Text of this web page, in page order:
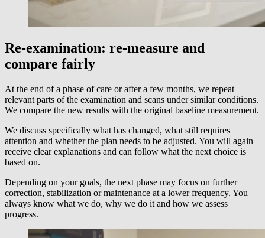
Re-examination: re-measure and
compare fairly
At the end of a phase of care or after a few months, we repeat
relevant parts of the examination and scans under similar conditions.
We compare the new results with the original baseline measurement.
We discuss specifically what has changed, what still requires
attention and whether the plan needs to be adjusted. You will again
receive clear explanations and can follow what the next choice is
based on.
Depending on your goals, the next phase may focus on further
correction, stabilization or maintenance at a lower frequency. You
always know what we do, why we do it and how we assess
progress.